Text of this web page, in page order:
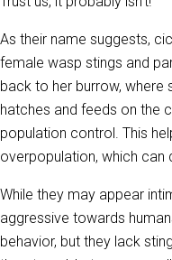
As their name suggests,
female wasp stings and
back to her burrow, where
hatches and feeds on the
population control. This
overpopulation, which can
While they may appear
aggressive towards
behavior, but they lack